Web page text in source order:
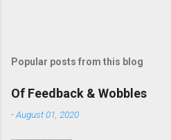
Popular posts from this blog
Of Feedback & Wobbles
-August 01, 2020